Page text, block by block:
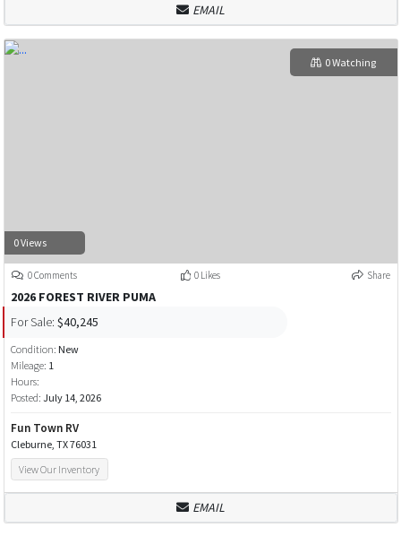
EMAIL
0 Views
0 Watching
0 Comments 0 Likes Share
2026 FOREST RIVER PUMA
For Sale: $40,245
Condition: New
Mileage: 1
Hours:
Posted: July 14, 2026
Fun Town RV
Cleburne, TX 76031
View Our Inventory
EMAIL